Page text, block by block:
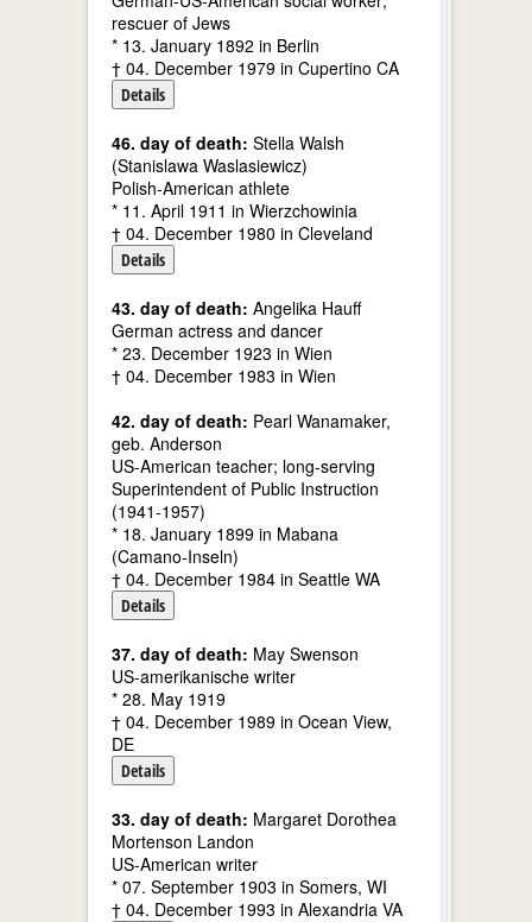
rescuer of Jews
* 13. January 1892 in Berlin
† 04. December 1979 in Cupertino CA
Details
46. day of death: Stella Walsh
(Stanislawa Waslasiewicz)
Polish-American athlete
* 11. April 1911 in Wierzchowinia
† 04. December 1980 in Cleveland
Details
43. day of death: Angelika Hauff
German actress and dancer
* 23. December 1923 in Wien
† 04. December 1983 in Wien
42. day of death: Pearl Wanamaker,
geb. Anderson
US-American teacher; long-serving
Superintendent of Public Instruction
(1941-1957)
* 18. January 1899 in Mabana
(Camano-Inseln)
† 04. December 1984 in Seattle WA
Details
37. day of death: May Swenson
US-amerikanische writer
* 28. May 1919
† 04. December 1989 in Ocean View,
DE
Details
33. day of death: Margaret Dorothea
Mortenson Landon
US-American writer
* 07. September 1903 in Somers, WI
† 04. December 1993 in Alexandria VA